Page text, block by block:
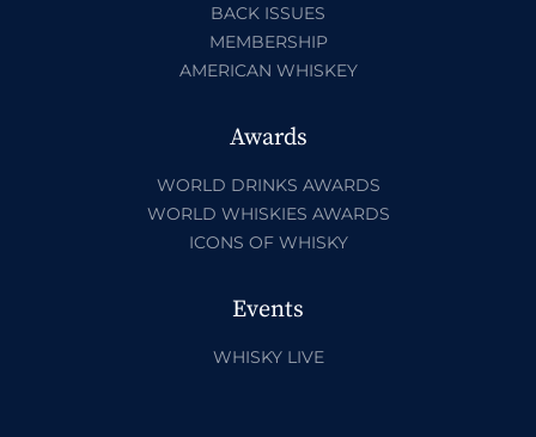
BACK ISSUES
MEMBERSHIP
AMERICAN WHISKEY
Awards
WORLD DRINKS AWARDS
WORLD WHISKIES AWARDS
ICONS OF WHISKY
Events
WHISKY LIVE